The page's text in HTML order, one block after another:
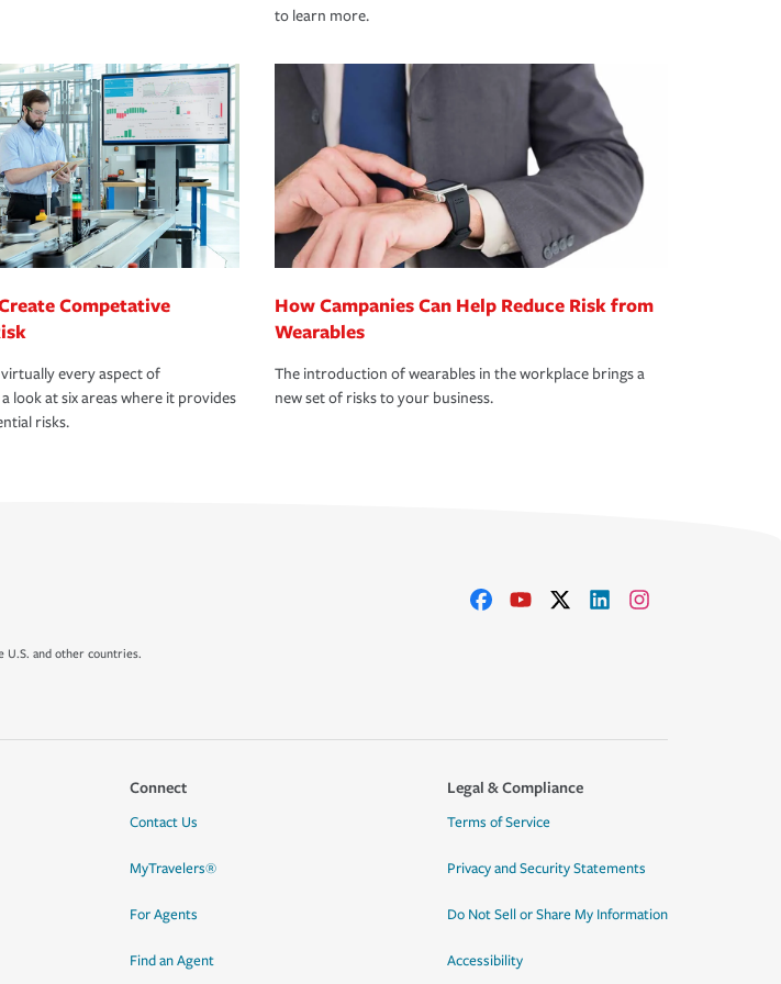
to learn more.
Competative
every aspect of
look at six areas where it provides
risks.
How Campanies Can Help Reduce Risk from
Wearables
The introduction of wearables in the workplace brings a
new set of risks to your business.
U.S. and other countries.
Connect
Contact Us
MyTravelers®
For Agents
Find an Agent
Legal & Compliance
Terms of Service
Privacy and Security Statements
Do Not Sell or Share My Information
Accessibility